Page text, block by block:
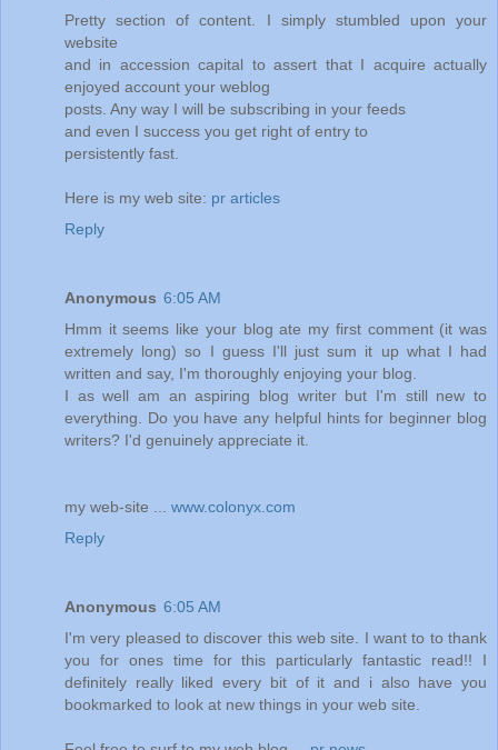
Pretty section of content. I simply stumbled upon your
website
and in accession capital to assert that I acquire actually
enjoyed account your weblog
posts. Any way I will be subscribing in your feeds
and even I success you get right of entry to
persistently fast.
Here is my web site: pr articles
Reply
Anonymous 6:05 AM
Hmm it seems like your blog ate my first comment (it was
extremely long) so I guess I'll just sum it up what I had
written and say, I'm thoroughly enjoying your blog.
I as well am an aspiring blog writer but I'm still new to
everything. Do you have any helpful hints for beginner blog
writers? I'd genuinely appreciate it.
my web-site ... www.colonyx.com
Reply
Anonymous 6:05 AM
I'm very pleased to discover this web site. I want to to thank
you for ones time for this particularly fantastic read!! I
definitely really liked every bit of it and i also have you
bookmarked to look at new things in your web site.